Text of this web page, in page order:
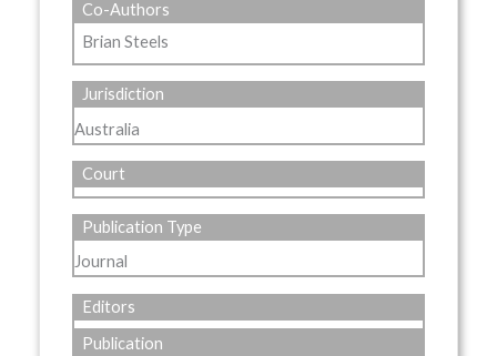
Co-Authors
Brian Steels
Jurisdiction
Australia
Court
Publication Type
Journal
Editors
Publication